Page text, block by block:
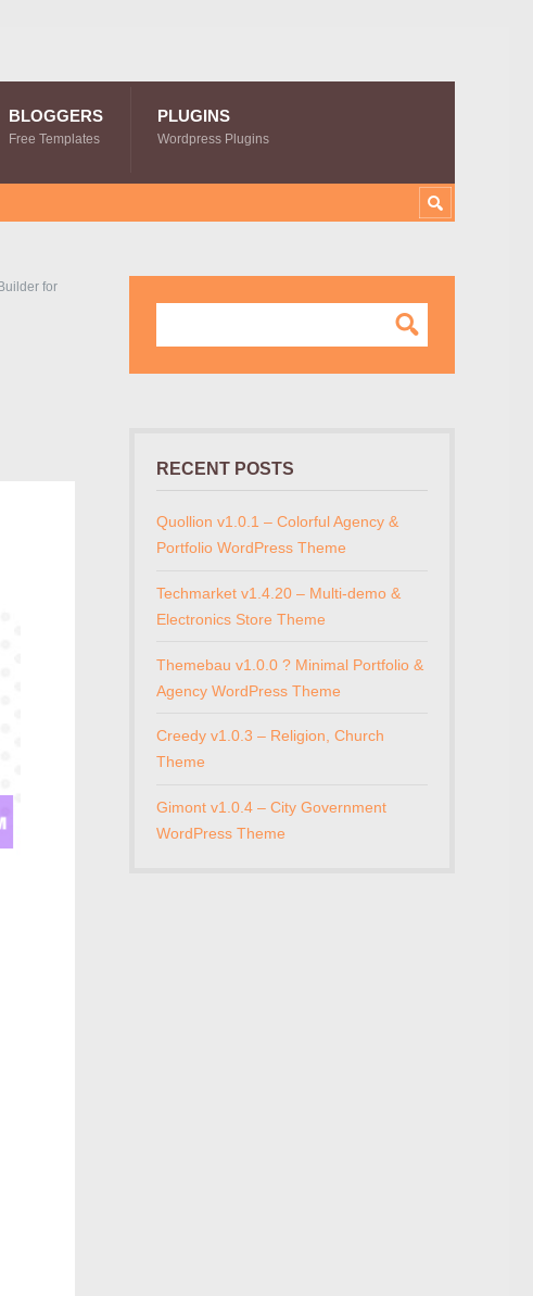
BLOGGERS
Free Templates
PLUGINS
Wordpress Plugins
for
RECENT POSTS
Quollion v1.0.1 – Colorful Agency &
Portfolio WordPress Theme
Techmarket v1.4.20 – Multi-demo &
Electronics Store Theme
Themebau v1.0.0 ? Minimal Portfolio &
Agency WordPress Theme
Creedy v1.0.3 – Religion, Church
Theme
Gimont v1.0.4 – City Government
WordPress Theme